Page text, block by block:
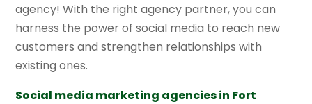
agency! With the right agency partner, you can
harness the power of social media to reach new
customers and strengthen relationships with
existing ones.
Social media marketing agencies in Fort